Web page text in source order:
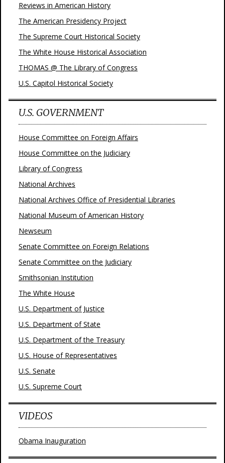
Reviews in American History
The American Presidency Project
The Supreme Court Historical Society
The White House Historical Association
THOMAS @ The Library of Congress
U.S. Capitol Historical Society
U.S. GOVERNMENT
House Committee on Foreign Affairs
House Committee on the Judiciary
Library of Congress
National Archives
National Archives Office of Presidential Libraries
National Museum of American History
Newseum
Senate Committee on Foreign Relations
Senate Committee on the Judiciary
Smithsonian Institution
The White House
U.S. Department of Justice
U.S. Department of State
U.S. Department of the Treasury
U.S. House of Representatives
U.S. Senate
U.S. Supreme Court
VIDEOS
Obama Inauguration